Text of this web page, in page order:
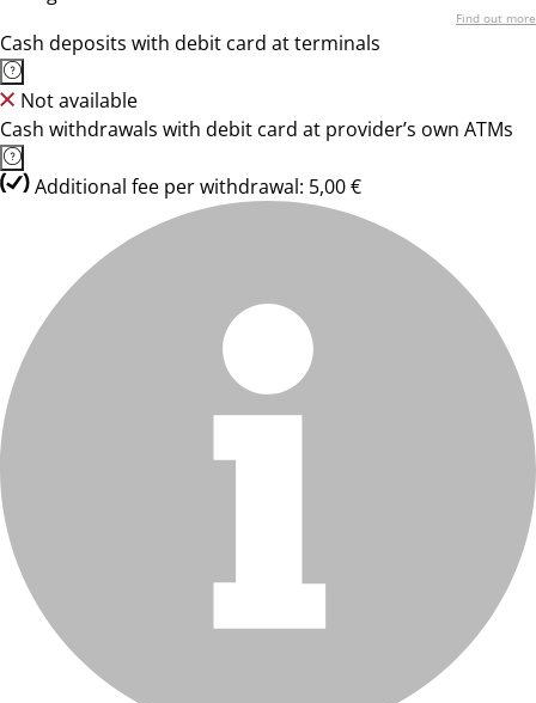
Find out more
Cash deposits with debit card at terminals
Not available
Cash withdrawals with debit card at provider’s own ATMs
Additional fee per withdrawal: 5,00 €